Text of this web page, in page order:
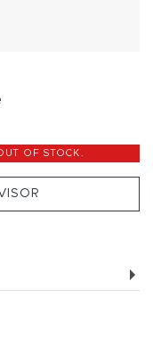
OF STOCK.